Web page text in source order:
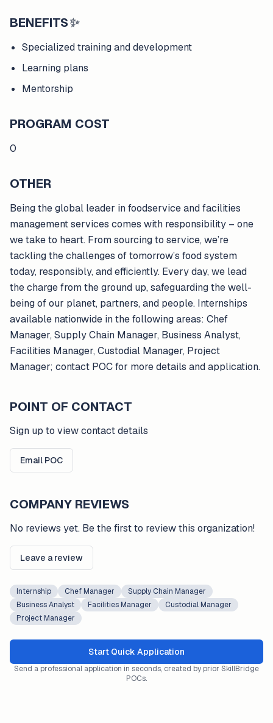
BENEFITS✨
Specialized training and development
Learning plans
Mentorship
PROGRAM COST
0
OTHER
Being the global leader in foodservice and facilities
management services comes with responsibility – one
we take to heart. From sourcing to service, we’re
tackling the challenges of tomorrow’s food system
today, responsibly, and efficiently. Every day, we lead
the charge from the ground up, safeguarding the well-
being of our planet, partners, and people. Internships
available nationwide in the following areas: Chef
Manager, Supply Chain Manager, Business Analyst,
Facilities Manager, Custodial Manager, Project
Manager; contact POC for more details and application.
POINT OF CONTACT
Sign up to view contact details
Email POC
COMPANY REVIEWS
No reviews yet. Be the first to review this organization!
Leave a review
Internship Chef Manager
Supply Chain Manager
Business Analyst
Facilities Manager
Custodial Manager
Project Manager
Start Quick Application
Send a professional application in seconds, created by prior SkillBridge
POCs.